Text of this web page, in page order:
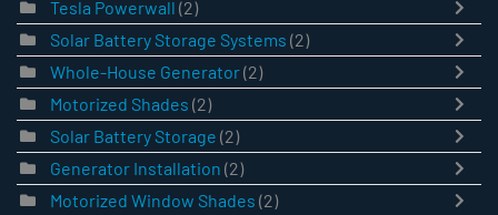
Tesla Powerwall (2)
Solar Battery Storage Systems (2)
Whole-House Generator(2)
Motorized Shades (2)
Solar Battery Storage (2)
Generator Installation (2)
Motorized Window Shades (2)